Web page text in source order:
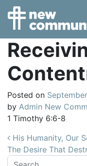
Main
Posted on
by Admin New
1 Timothy 6:6-8
Post
His Humanity, Our
The Desire That
Search